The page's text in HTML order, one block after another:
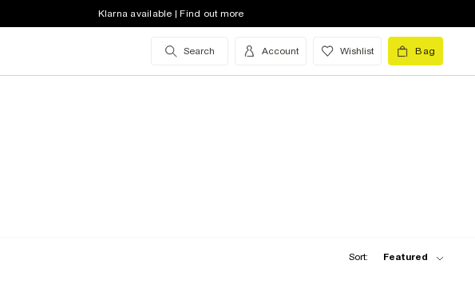
Klarna available | Find out more
Search Account Wishlist Bag
Sort: Featured